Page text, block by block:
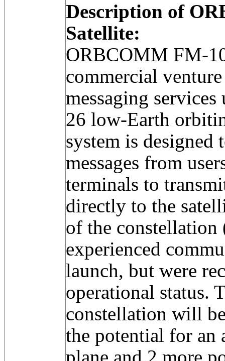
Description of
Satellite:
ORBCOMM FM-
commercial
messaging
26 low-Earth
system is
messages from
terminals to
directly to the
of the
experienced
launch, but were
operational status.
constellation will
the potential for an